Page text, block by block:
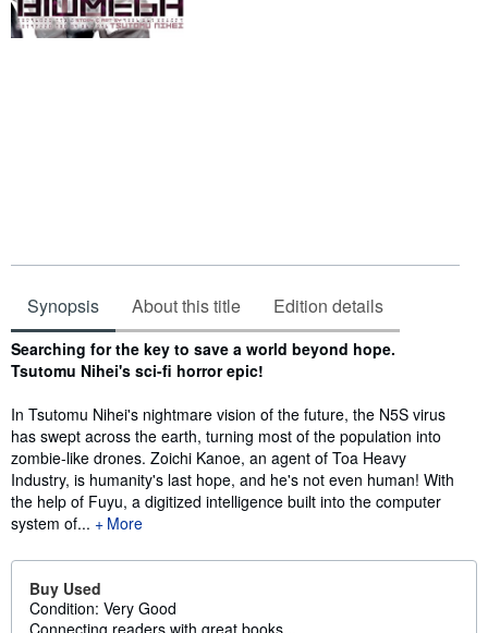
Synopsis About this title Edition details
Synopsis
Searching for the key to save a world beyond hope.
Tsutomu Nihei's sci-fi horror epic!
In Tsutomu Nihei's nightmare vision of the future, the N5S virus
has swept across the earth, turning most of the population into
zombie-like drones. Zoichi Kanoe, an agent of Toa Heavy
Industry, is humanity's last hope, and he's not even human! With
the help of Fuyu, a digitized intelligence built into the computer
system of...
More
Buy Used
Condition: Very Good
Connecting readers with great books...